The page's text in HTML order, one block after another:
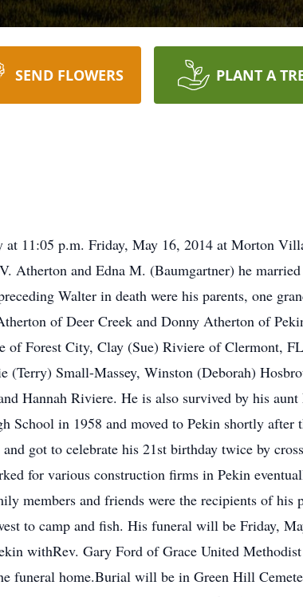
SEND FLOWERS PLANT A
11:05 p.m. Friday, May 16, 2014 at Morton
Atherton and Edna M. (Baumgartner) he
Walter in death were his parents, one
of Deer Creek and Donny Atherton of
Forest City, Clay (Sue) Riviere of Clermont,
(Terry) Small-Massey, Winston (Deborah)
Hannah Riviere. He is also survived by his
School in 1958 and moved to Pekin shortly
got to celebrate his 21st birthday twice by
for various construction firms in Pekin
members and friends were the recipients of his
to camp and fish. His funeral will be Friday,
withRev. Gary Ford of Grace United
funeral home.Burial will be in Green Hill